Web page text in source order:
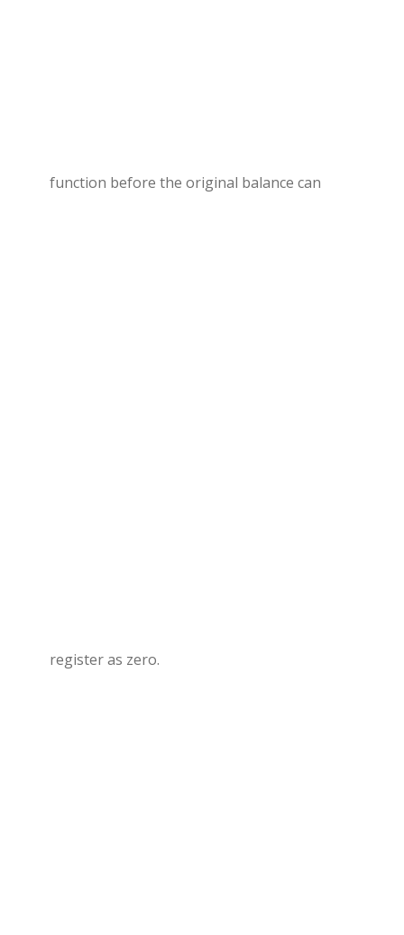
function before the original balance can
register as zero.